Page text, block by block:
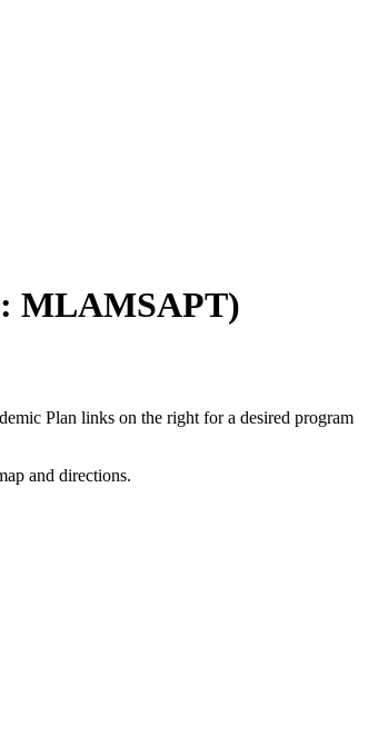
MLAMSAPT)
Plan links on the right for a desired program
and directions.